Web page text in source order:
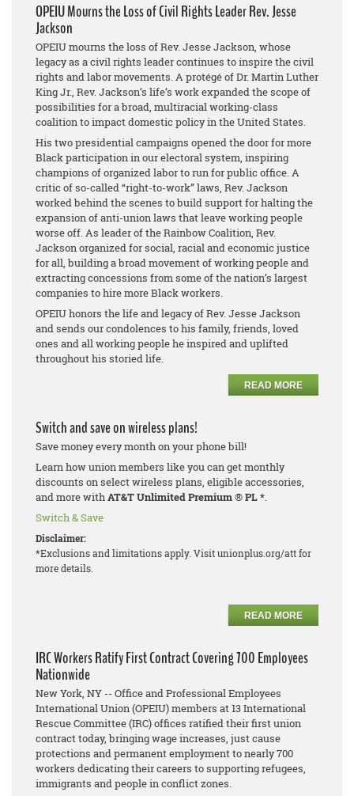
OPEIU Mourns the Loss of Civil Rights Leader Rev. Jesse
Jackson
OPEIU mourns the loss of Rev. Jesse Jackson, whose
legacy as a civil rights leader continues to inspire the civil
rights and labor movements. A protégé of Dr. Martin Luther
King Jr., Rev. Jackson’s life’s work expanded the scope of
possibilities for a broad, multiracial working-class
coalition to impact domestic policy in the United States.
His two presidential campaigns opened the door for more
Black participation in our electoral system, inspiring
champions of organized labor to run for public office. A
critic of so-called “right-to-work” laws, Rev. Jackson
worked behind the scenes to build support for halting the
expansion of anti-union laws that leave working people
worse off. As leader of the Rainbow Coalition, Rev.
Jackson organized for social, racial and economic justice
for all, building a broad movement of working people and
extracting concessions from some of the nation’s largest
companies to hire more Black workers.
OPEIU honors the life and legacy of Rev. Jesse Jackson
and sends our condolences to his family, friends, loved
ones and all working people he inspired and uplifted
throughout his storied life.
READ MORE
Switch and save on wireless plans!
Save money every month on your phone bill!
Learn how union members like you can get monthly
discounts on select wireless plans, eligible accessories,
and more withAT&T Unlimited Premium®PL *.
Switch & Save
Disclaimer:
*Exclusions and limitations apply. Visit unionplus.org/att for
more details.
READ MORE
IRC Workers Ratify First Contract Covering 700 Employees
Nationwide
New York, NY -- Office and Professional Employees
International Union (OPEIU) members at 13 International
Rescue Committee (IRC) offices ratified their first union
contract today, bringing wage increases, just cause
protections and permanent employment to nearly 700
workers dedicating their careers to supporting refugees,
immigrants and people in conflict zones.